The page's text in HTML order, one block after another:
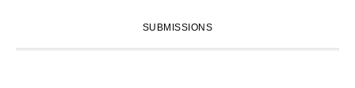
SUBMISSIONS